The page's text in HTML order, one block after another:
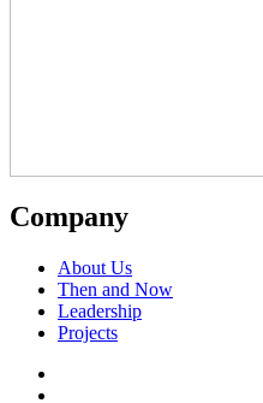
Company
About Us
Then and Now
Leadership
Projects